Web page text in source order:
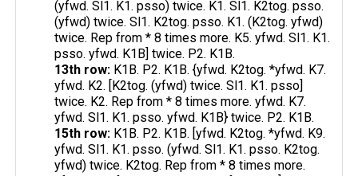
(yfwd. Sl1. K1. psso) twice. K1. Sl1. K2tog. psso.
(yfwd) twice. Sl1. K2tog. psso. K1. (K2tog. yfwd)
twice. Rep from * 8 times more. K5. yfwd. Sl1. K1.
psso. yfwd. K1B] twice. P2. K1B.
13th row: K1B. P2. K1B. {yfwd. K2tog. *yfwd. K7.
yfwd. K2. [K2tog. (yfwd) twice. Sl1. K1. psso]
twice. K2. Rep from * 8 times more. yfwd. K7.
yfwd. Sl1. K1. psso. yfwd. K1B} twice. P2. K1B.
15th row: K1B. P2. K1B. [yfwd. K2tog. *yfwd. K9.
yfwd. Sl1. K1. psso. (yfwd. Sl1. K1. psso. K2tog.
yfwd) twice. K2tog. Rep from * 8 times more.